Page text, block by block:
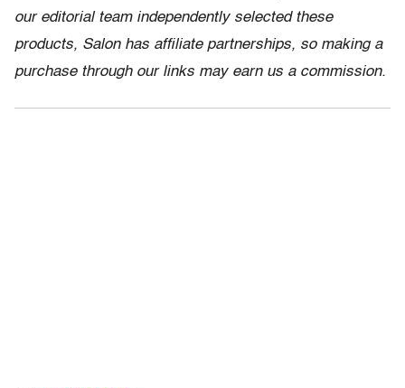
our editorial team independently selected these
products, Salon has affiliate partnerships, so making a
purchase through our links may earn us a commission.